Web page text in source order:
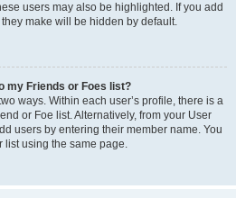
users may also be highlighted. If you add
make will be hidden by default.
my Friends or Foes list?
ways. Within each user’s profile, there is a
or Foe list. Alternatively, from your User
users by entering their member name. You
list using the same page.